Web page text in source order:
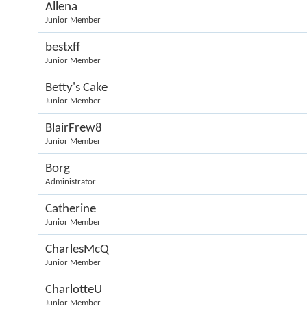
Allena
Junior Member
bestxff
Junior Member
Betty's Cake
Junior Member
BlairFrew8
Junior Member
Borg
Administrator
Catherine
Junior Member
CharlesMcQ
Junior Member
CharlotteU
Junior Member